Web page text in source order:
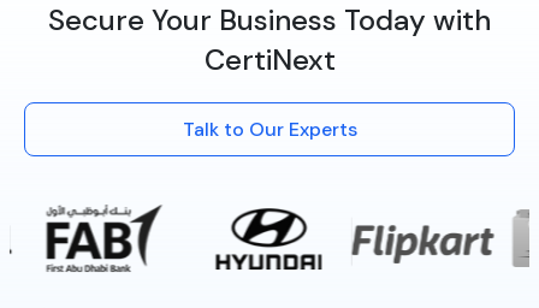
Secure Your Business Today with
CertiNext
Talk to Our Experts